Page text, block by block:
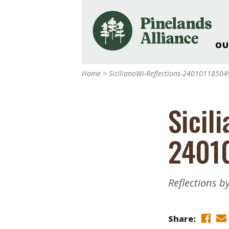
Pinelands
Pinelands
Weddings &
Nature: Accessible
Support The Alliance
Home > SicilianoWi-Reflections-
Reflections
Share: